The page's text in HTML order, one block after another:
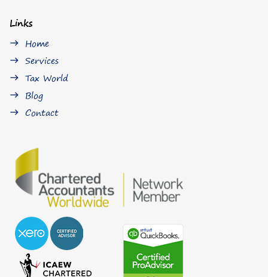
Links
east Home
east Services
east Tax World
east Blog
east Contact